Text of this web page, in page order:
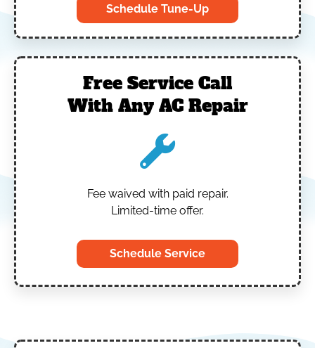
Schedule Tune-Up
Free Service Call
With Any AC Repair
Fee waived with paid repair.
Limited-time offer.
Schedule Service